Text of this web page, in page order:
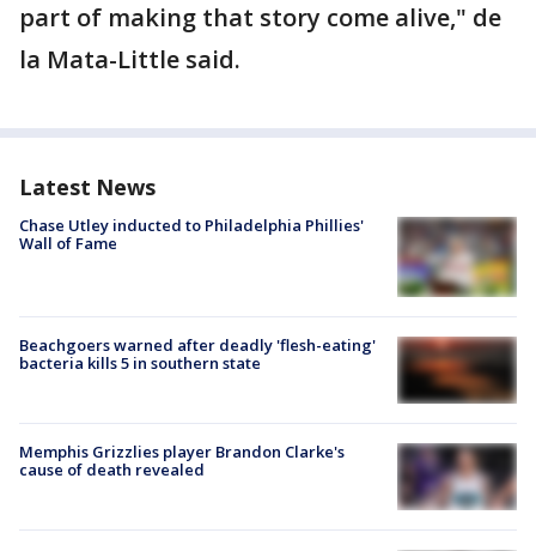
part of making that story come alive," de
la Mata-Little said.
Latest News
Chase Utley inducted to Philadelphia Phillies'
Wall of Fame
Beachgoers warned after deadly 'flesh-eating'
bacteria kills 5 in southern state
Memphis Grizzlies player Brandon Clarke's
cause of death revealed